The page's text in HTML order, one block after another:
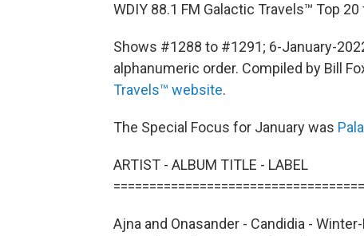
WDIY 88.1 FM Galactic Travels™ Top
Shows #1288 to #1291; 6-January-
alphanumeric order. Compiled by Bill
Travels™ website.
The Special Focus for January was
ARTIST - ALBUM TITLE - LABEL
Ajna and Onasander - Candidia -